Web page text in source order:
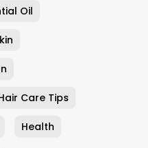
Oil
Care Tips
Health